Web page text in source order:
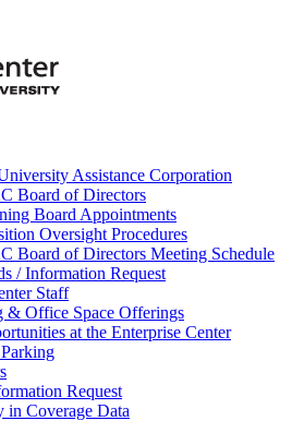
Assistance Corporation
Board of Directors
Board Appointments
Oversight Procedures
Board of Directors Meeting Schedule
/ Information Request
Staff
& Office Space Offerings
at the Enterprise Center
Request
in Coverage Data